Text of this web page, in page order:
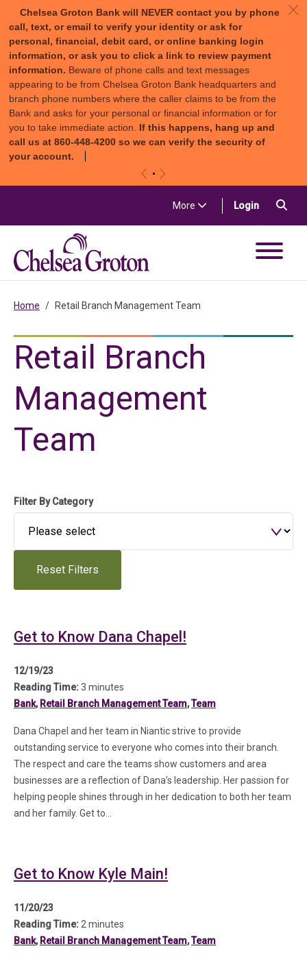
Chelsea Groton Bank will NEVER contact you by phone
call, text, or email to verify your identity or ask for
personal, financial, debit card, or online banking login
information, or ask you to click a link to review payment
information. Beware of phone calls and text messages
appearing to be from Chelsea Groton Bank headquarters and
branch phone numbers where the caller claims to be from the
Bank and asks for your personal or financial information or for
you to take immediate action. If this happens, hang up and
call us at 860-448-4200 so we can verify the security of
your account.
c
More Login(in a new
Home Retail Branch Management Team
Retail Branch
Management
Team
Filter By Category
Reset Filters
Get to Know Dana Chapel!
12/19/23
Reading Time:3 minutes
Bank, Retail Branch Management Team,Team
Dana Chapel and her team in Niantic strive to provide
outstanding service to everyone who comes into their branch.
The respect and care the teams show customers and area
businesses are a reflection of Dana’s leadership. Her passion for
helping people shines through in her dedication to both her team
and her family. Get to…
Get to Know Kyle Main!
11/20/23
Reading Time:2 minutes
Bank, Retail Branch Management Team,Team